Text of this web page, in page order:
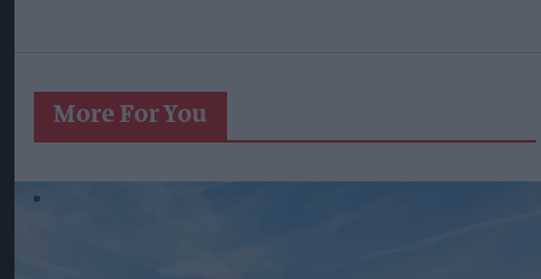
More For You